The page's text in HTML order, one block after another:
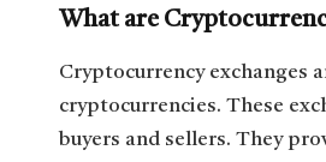
What are
Cryptocurrency exchanges
cryptocurrencies. These
buyers and sellers. They